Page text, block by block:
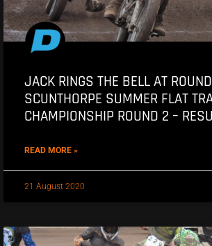
JACK RINGS THE BELL AT
SCUNTHORPE SUMMER FLAT
CHAMPIONSHIP ROUND 2 –
READ MORE »
21 August 2020